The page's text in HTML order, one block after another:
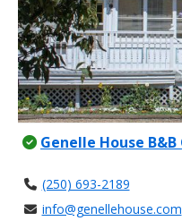
Genelle House
(250) 693-2189
info@genellehouse.com